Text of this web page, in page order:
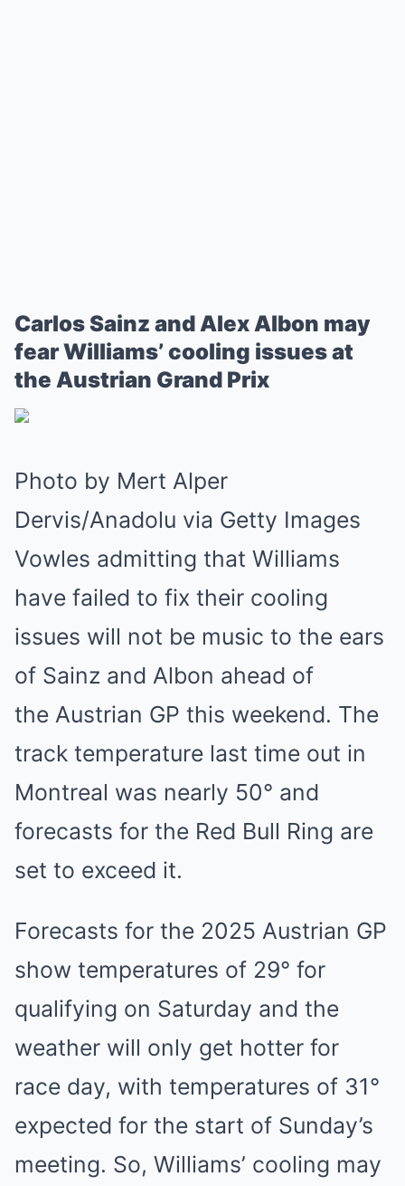
Carlos Sainz and Alex Albon may
fear Williams’ cooling issues at
the Austrian Grand Prix
Photo by Mert Alper
Dervis/Anadolu via Getty Images
Vowles admitting that Williams
have failed to fix their cooling
issues will not be music to the ears
of Sainz and Albon ahead of
the Austrian GP this weekend. The
track temperature last time out in
Montreal was nearly 50° and
forecasts for the Red Bull Ring are
set to exceed it.
Forecasts for the 2025 Austrian GP
show temperatures of 29° for
qualifying on Saturday and the
weather will only get hotter for
race day, with temperatures of 31°
expected for the start of Sunday’s
meeting. So, Williams’ cooling may